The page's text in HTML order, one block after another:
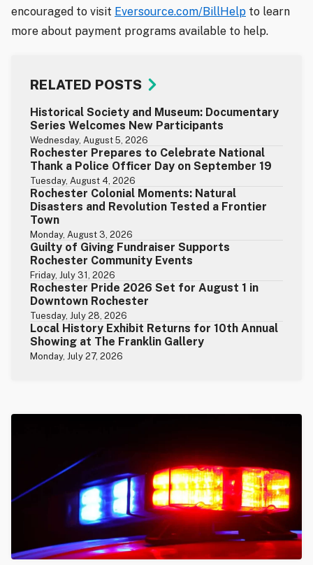
encouraged to visit Eversource.com/BillHelp to learn
more about payment programs available to help.
RELATED POSTS
Historical Society and Museum: Documentary
Series Welcomes New Participants
Wednesday, August 5, 2026
Rochester Prepares to Celebrate National
Thank a Police Officer Day on September 19
Tuesday, August 4, 2026
Rochester Colonial Moments: Natural
Disasters and Revolution Tested a Frontier
Town
Monday, August 3, 2026
Guilty of Giving Fundraiser Supports
Rochester Community Events
Friday, July 31, 2026
Rochester Pride 2026 Set for August 1 in
Downtown Rochester
Tuesday, July 28, 2026
Local History Exhibit Returns for 10th Annual
Showing at The Franklin Gallery
Monday, July 27, 2026